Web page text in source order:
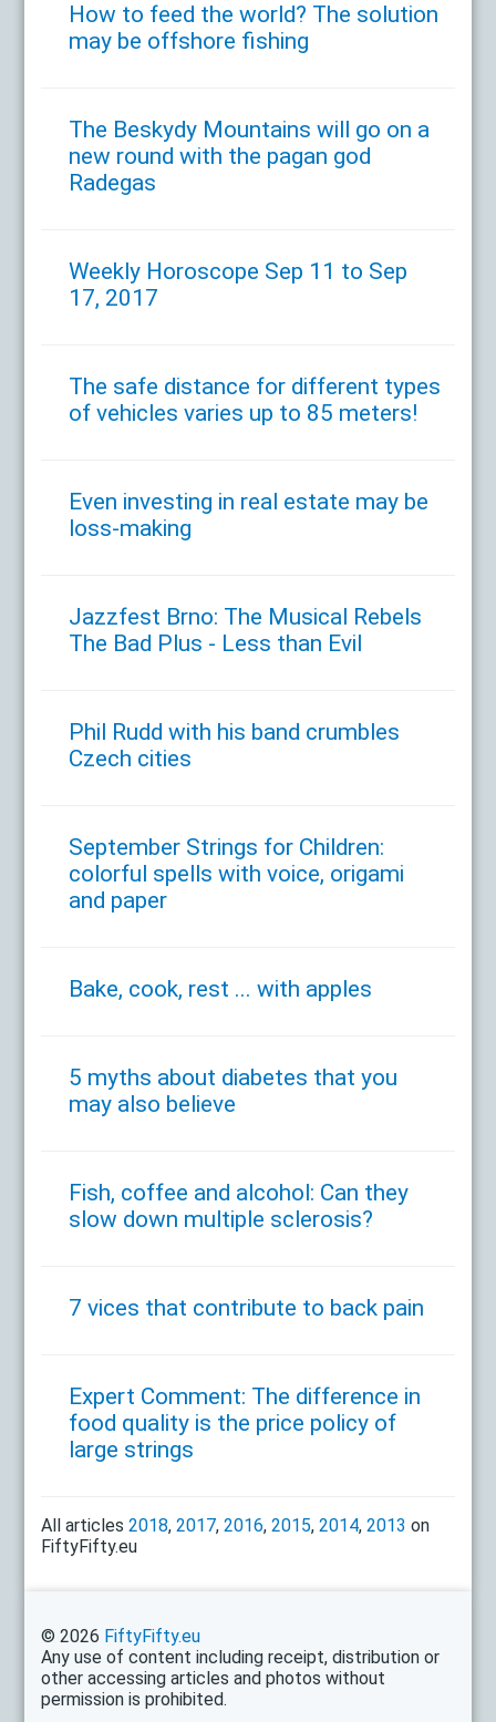
How to feed the world? The solution
may be offshore fishing
The Beskydy Mountains will go on a
new round with the pagan god
Radegas
Weekly Horoscope Sep 11 to Sep
17, 2017
The safe distance for different types
of vehicles varies up to 85 meters!
Even investing in real estate may be
loss-making
Jazzfest Brno: The Musical Rebels
The Bad Plus - Less than Evil
Phil Rudd with his band crumbles
Czech cities
September Strings for Children:
colorful spells with voice, origami
and paper
Bake, cook, rest ... with apples
5 myths about diabetes that you
may also believe
Fish, coffee and alcohol: Can they
slow down multiple sclerosis?
7 vices that contribute to back pain
Expert Comment: The difference in
food quality is the price policy of
large strings
All articles2018,2017,2016,2015,2014,2013 on
FiftyFifty.eu
© 2026 FiftyFifty.eu
Any use of content including receipt, distribution or
other accessing articles and photos without
permission is prohibited.